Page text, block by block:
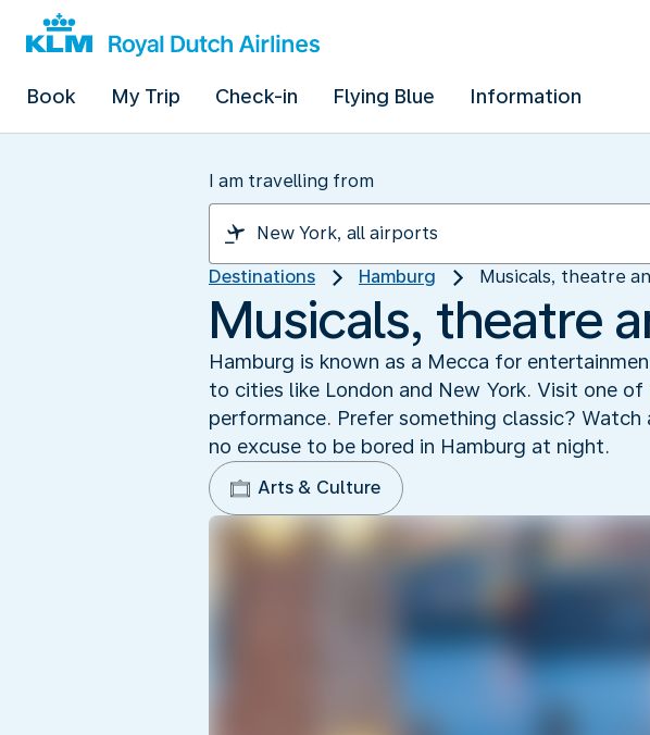
Book My Trip Check-in Flying Blue Information
I am travelling from
Destinations Hamburg Musicals, theatre
Musicals, theatre
Hamburg is known as a Mecca for
to cities like London and New York. Visit one
performance. Prefer something classic?
no excuse to be bored in Hamburg at night.
Arts & Culture